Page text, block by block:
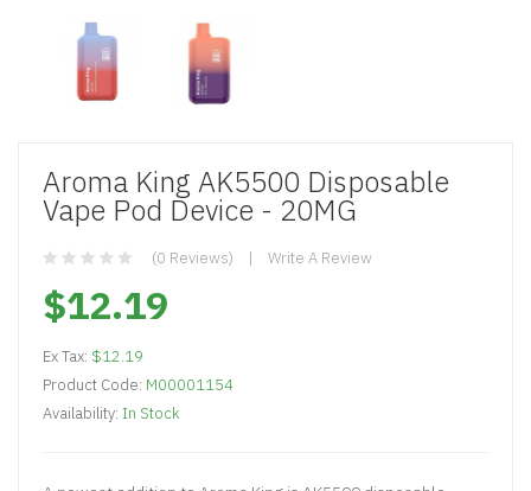
Aroma King AK5500 Disposable
Vape Pod Device - 20MG
(0 Reviews) Write A Review
$12.19
Ex Tax: $12.19
Product Code: M00001154
Availability: In Stock